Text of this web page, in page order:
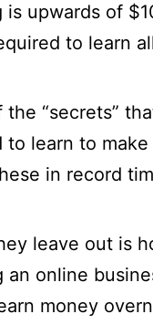
is upwards of
to learn
“secrets”
to learn to
in record
leave out is
an online
money